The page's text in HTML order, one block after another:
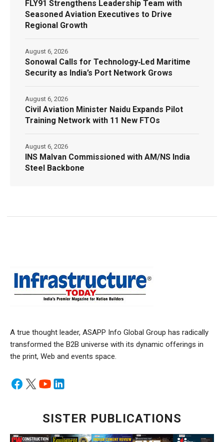
FLY91 Strengthens Leadership Team with
Seasoned Aviation Executives to Drive
Regional Growth
Sonowal Calls for Technology‑Led Maritime
Security as India’s Port Network Grows
August 6, 2026
Civil Aviation Minister Naidu Expands Pilot
Training Network with 11 New FTOs
August 6, 2026
INS Malvan Commissioned with AM/NS India
Steel Backbone
August 6, 2026
A true thought leader, ASAPP Info Global Group has radically
transformed the B2B universe with its dynamic offerings in
the print, Web and events space.
SISTER PUBLICATIONS